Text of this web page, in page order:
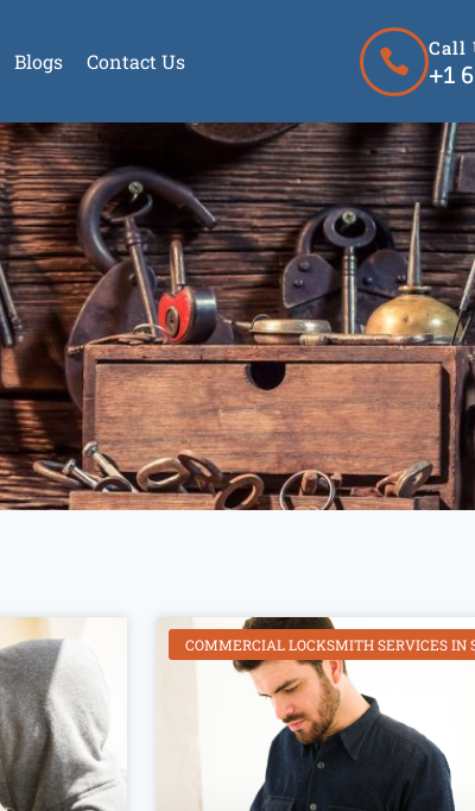
Blogs Contact Us
Call
+1
COMMERCIAL LOCKSMITH SERVICES IN